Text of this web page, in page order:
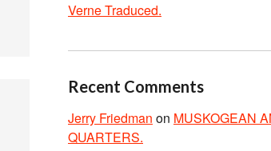
Verne Traduced.
Recent Comments
Jerry Friedman on MUSKOGEAN
QUARTERS.